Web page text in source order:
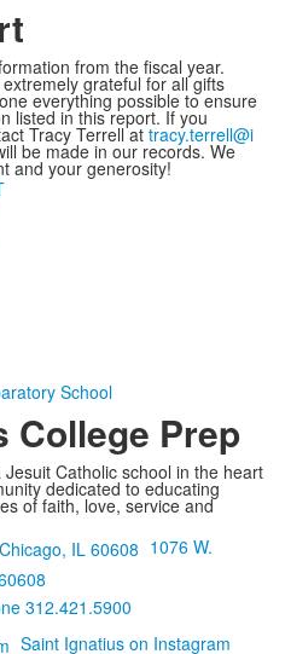
from the fiscal year.
grateful for all gifts
everything possible to ensure
listed in this report. If you
Tracy Terrell at tracy.terrell@i​
be made in our records. We
and your generosity!
College Prep
Catholic school in the heart
dedicated to educating
of faith, love, service and
1076 W.
312.421.5900
Saint Ignatius on Instagram